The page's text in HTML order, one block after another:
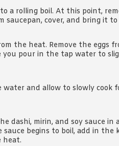
a rolling boil. At this point,
cover, and bring it to
the heat. Remove the eggs
you pour in the tap water to
and allow to slowly cook
dashi, mirin, and soy sauce in
begins to boil, add in the
heat.